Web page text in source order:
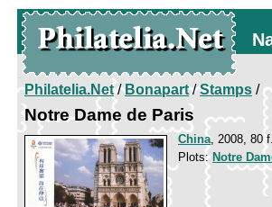
Philatelia.Net/Bonapart/Stamps /
Notre Dame de Paris
China, 2008, 80 f.
Plots: Notre